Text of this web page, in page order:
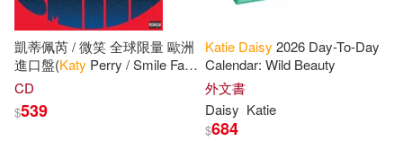
凱蒂佩芮 / 微笑 全球限量 歐洲
進口盤(Katy Perry / Smile Fan
Edition)
CD
$539
Katie Daisy 2026 Day-To-Day
Calendar: Wild Beauty
外文書
Daisy Katie
$684